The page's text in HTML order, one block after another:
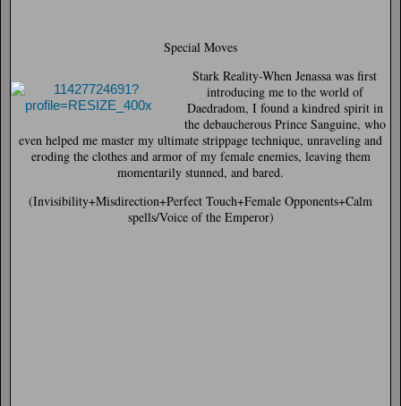
Special Moves
Stark Reality-When Jenassa was first
introducing me to the world of
Daedradom, I found a kindred spirit in
the debaucherous Prince Sanguine, who
even helped me master my ultimate strippage technique, unraveling and
eroding the clothes and armor of my female enemies, leaving them
momentarily stunned, and bared.
(Invisibility+Misdirection+Perfect Touch+Female Opponents+Calm
spells/Voice of the Emperor)